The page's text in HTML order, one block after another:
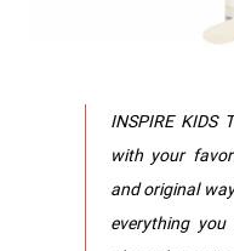
INSPIRE KIDS
with your
and original
everything